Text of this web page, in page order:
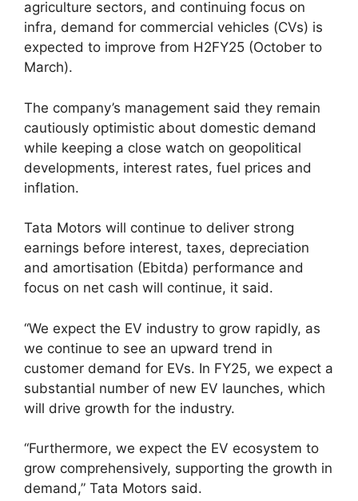
agriculture sectors, and continuing focus on
infra, demand for commercial vehicles (CVs) is
expected to improve from H2FY25 (October to
March).
The company’s management said they remain
cautiously optimistic about domestic demand
while keeping a close watch on geopolitical
developments, interest rates, fuel prices and
inflation.
Tata Motors will continue to deliver strong
earnings before interest, taxes, depreciation
and amortisation (Ebitda) performance and
focus on net cash will continue, it said.
“We expect the EV industry to grow rapidly, as
we continue to see an upward trend in
customer demand for EVs. In FY25, we expect a
substantial number of new EV launches, which
will drive growth for the industry.
“Furthermore, we expect the EV ecosystem to
grow comprehensively, supporting the growth in
demand,” Tata Motors said.